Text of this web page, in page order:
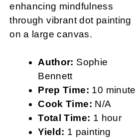
enhancing mindfulness
through vibrant dot painting
on a large canvas.
Author: Sophie
Bennett
Prep Time: 10
Cook Time: N/A
Total Time: 1 hour
Yield: 1 painting